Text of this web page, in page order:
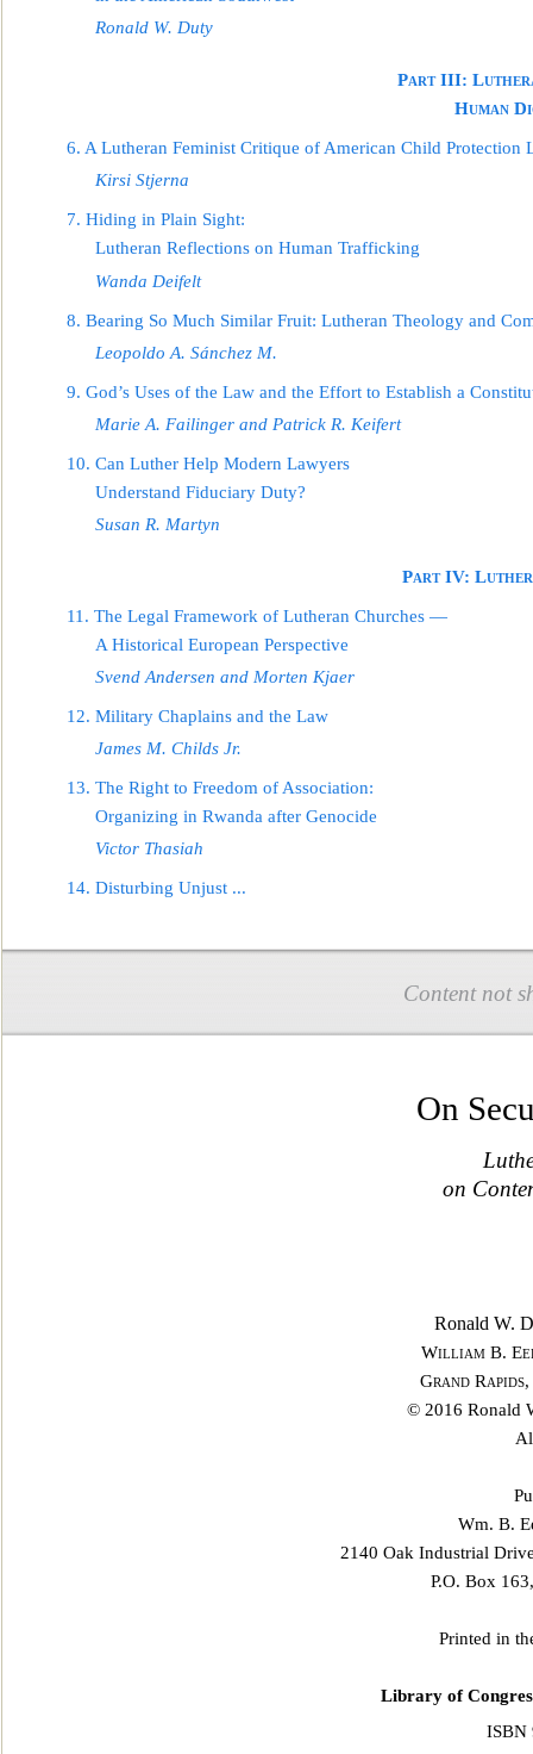
Ronald W. Duty
Part III:
Human
6. A Lutheran Feminist Critique of American Child Protection
Kirsi Stjerna
7. Hiding in Plain Sight:
Lutheran Reflections on Human Trafficking
Wanda Deifelt
8. Bearing So Much Similar Fruit: Lutheran Theology and
Leopoldo A. Sánchez M.
9. God’s Uses of the Law and the Effort to Establish a
Marie A. Failinger and Patrick R. Keifert
10. Can Luther Help Modern Lawyers
Understand Fiduciary Duty?
Susan R. Martyn
Part IV:
11. The Legal Framework of Lutheran Churches —
A Historical European Perspective
Svend Andersen and Morten Kjaer
12. Military Chaplains and the Law
James M. Childs Jr.
13. The Right to Freedom of Association:
Organizing in Rwanda after Genocide
Victor Thasiah
14. Disturbing Unjust ...
Content not
On
on
Ronald W.
William B.
Grand
© 2016 Ronald
Wm. B.
2140 Oak Industrial
P.O. Box
Printed in
Library of
ISBN